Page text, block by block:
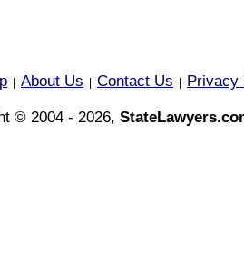
About Us Contact Us Privacy
© 2004 - 2026,